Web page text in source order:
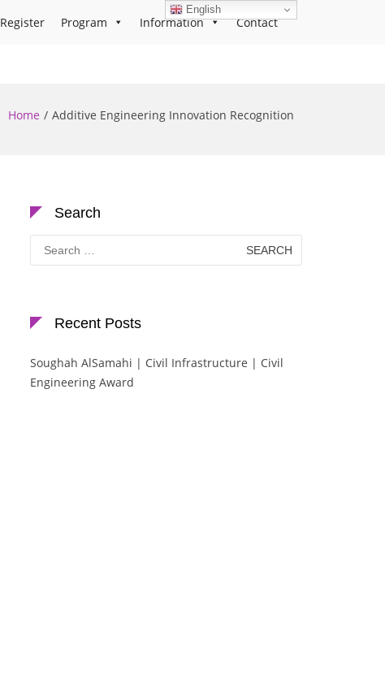
Register Program Information Contact
Home Additive Engineering Innovation Recognition
Search
Search
for:
Recent Posts
Soughah AlSamahi | Civil Infrastructure | Civil
Engineering Award
English